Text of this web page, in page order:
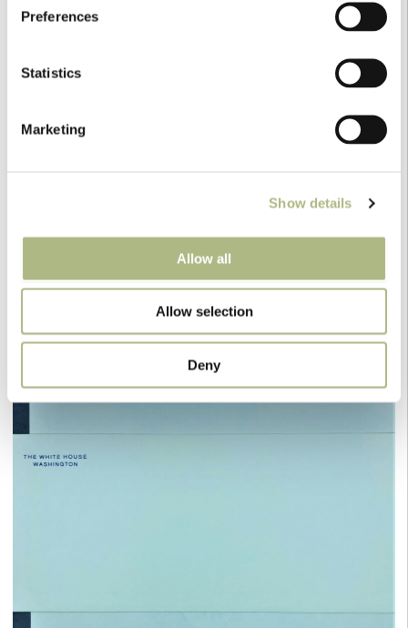
Preferences
Statistics
Marketing
Show details
Allow all
Allow selection
Deny